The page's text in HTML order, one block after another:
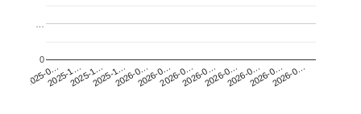
2025-0…2025-1…2025-1…2025-1…2026-0…2026-0…2026-0…2026-0…2026-0…2026-0…2026-0…2026-0…
0